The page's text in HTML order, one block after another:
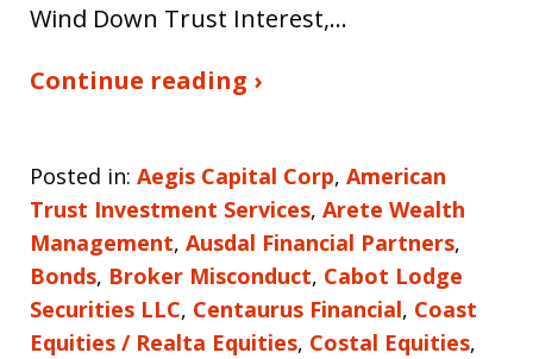
Wind Down Trust Interest,…
Continue reading ›
Posted in: Aegis Capital Corp, American
Trust Investment Services, Arete Wealth
Management, Ausdal Financial Partners,
Bonds, Broker Misconduct, Cabot Lodge
Securities LLC, Centaurus Financial, Coast
Equities / Realta Equities, Costal Equities,